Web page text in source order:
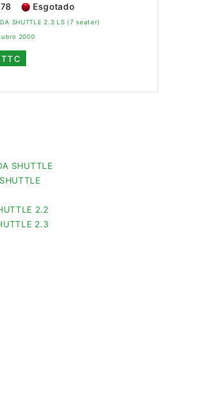
Esgotado
SHUTTLE 2.3 LS (7 seater)
2000
SHUTTLE
2.2
2.3